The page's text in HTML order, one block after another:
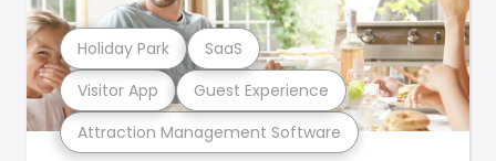
Attraction Management Software
Visitor App Guest Experience
Holiday Park SaaS